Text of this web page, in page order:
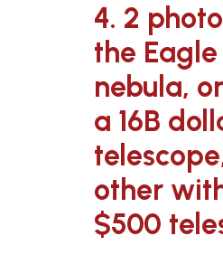
4. 2
the Eagle
nebula,
a 16B
other
$500